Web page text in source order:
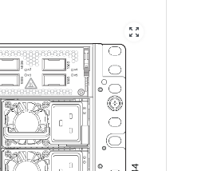
zoom_out_map